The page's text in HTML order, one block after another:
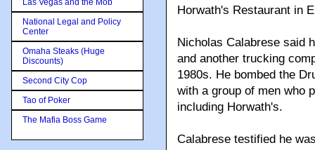
Horwath's Restaurant in
Nicholas Calabrese said
and another trucking
1980s. He bombed the
with a group of men who
including Horwath's.
Calabrese testified he
National Legal and Policy
Center
Omaha Steaks (Huge
Discounts)
Second City Cop
Tao of Poker
The Mafia Boss Game